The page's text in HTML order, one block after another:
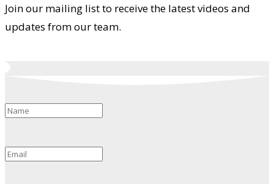
Join our mailing list to receive the latest videos and
updates from our team.